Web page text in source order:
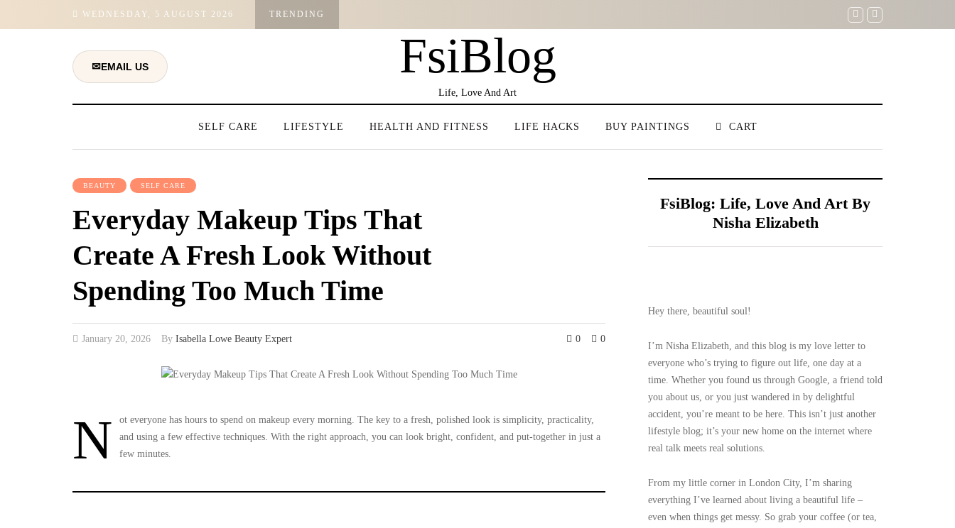
WEDNESDAY, 5 AUGUST 2026 TRENDING
✉EMAIL US FsiBlog
Life, Love And Art
SELF CARE LIFESTYLE HEALTH AND FITNESS LIFE HACKS BUY PAINTINGS CART
BEAUTY SELF CARE
Everyday Makeup Tips That
Create A Fresh Look Without
Spending Too Much Time
January 20, 2026 By Isabella Lowe Beauty Expert 0 0
N
ot everyone has hours to spend on makeup every morning. The key to a fresh, polished look is simplicity, practicality,
and using a few effective techniques. With the right approach, you can look bright, confident, and put-together in just a
few minutes.
FsiBlog: Life, Love And Art By
Nisha Elizabeth
Hey there, beautiful soul!
I’m Nisha Elizabeth, and this blog is my love letter to
everyone who’s trying to figure out life, one day at a
time. Whether you found us through Google, a friend told
you about us, or you just wandered in by delightful
accident, you’re meant to be here. This isn’t just another
lifestyle blog; it’s your new home on the internet where
real talk meets real solutions.
From my little corner in London City, I’m sharing
everything I’ve learned about living a beautiful life –
even when things get messy. So grab your coffee (or tea,